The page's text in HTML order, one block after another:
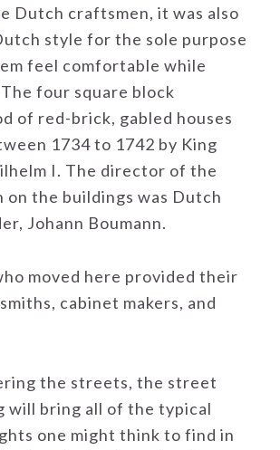
Dutch craftsmen, it was also
style for the sole purpose
feel comfortable while
four square block
of red-brick, gabled houses
1734 to 1742 by King
I. The director of the
the buildings was Dutch
Johann Boumann.
moved here provided their
cabinet makers, and
the streets, the street
will bring all of the typical
one might think to find in